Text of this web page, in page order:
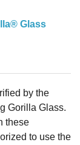
Glass
by the
Gorilla Glass.
these
to use the